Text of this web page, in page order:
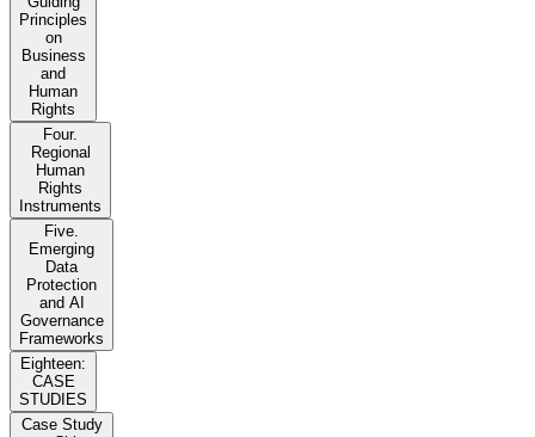
Principles
on
Business
and
Human
Rights
Four.
Regional
Human
Rights
Instruments
Five.
Emerging
Data
Protection
and AI
Governance
Frameworks
Eighteen:
CASE
STUDIES
Case Study